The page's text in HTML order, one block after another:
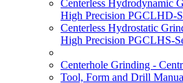
Centerless Hydrodynamic
High Precision PGCLHD-
Centerless Hydrostatic
High Precision PGCLHS-
Centerhole Grinding -
Tool, Form and Drill